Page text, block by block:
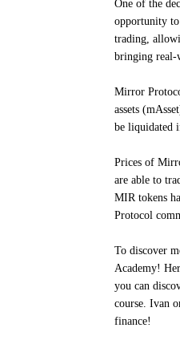
One of the
opportunity
trading,
bringing real-
Mirror
assets
be liquidated
Prices of
are able to
MIR tokens
Protocol
To discover
Academy!
you can
course. Ivan
finance!